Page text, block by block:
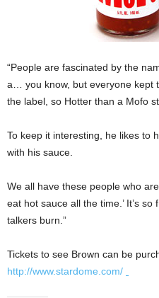
“People are fascinated by the
a… you know, but everyone kept
the label, so Hotter than a Mofo
To keep it interesting, he likes to
with his sauce.
We all have these people who
eat hot sauce all the time.’ It’s
talkers burn.”
Tickets to see Brown can be
http://www.stardome.com/